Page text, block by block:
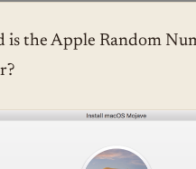
is the Apple Random